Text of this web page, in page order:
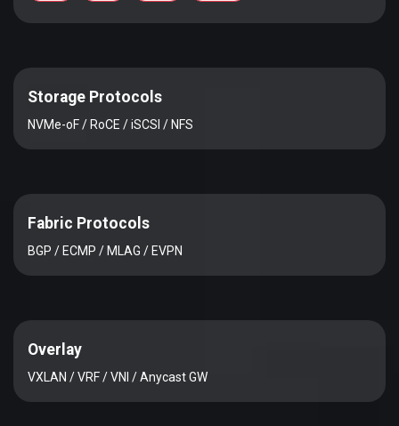
Storage Protocols
NVMe-oF / RoCE / iSCSI / NFS
Fabric Protocols
BGP / ECMP / MLAG / EVPN
Overlay
VXLAN / VRF / VNI / Anycast GW